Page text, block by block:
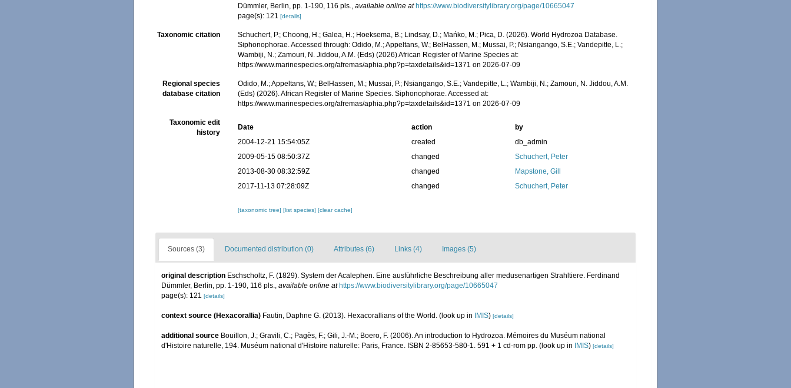
Dümmler, Berlin, pp. 1-190, 116 pls.,available online at https://www.biodiversitylibrary.org/page/10665047
page(s): 121[details]
Taxonomic citation
Schuchert, P.; Choong, H.; Galea, H.; Hoeksema, B.; Lindsay, D.; Mańko, M.; Pica, D. (2026). World Hydrozoa Database.
Siphonophorae. Accessed through: Odido, M.; Appeltans, W.; BelHassen, M.; Mussai, P.; Nsiangango, S.E.; Vandepitte, L.;
Wambiji, N.; Zamouri, N. Jiddou, A.M. (Eds) (2026) African Register of Marine Species at:
https://www.marinespecies.org/afremas/aphia.php?p=taxdetails&id=1371 on 2026-07-09
Regional species
database citation
Odido, M.; Appeltans, W.; BelHassen, M.; Mussai, P.; Nsiangango, S.E.; Vandepitte, L.; Wambiji, N.; Zamouri, N. Jiddou, A.M.
(Eds) (2026). African Register of Marine Species. Siphonophorae. Accessed at:
https://www.marinespecies.org/afremas/aphia.php?p=taxdetails&id=1371 on 2026-07-09
Taxonomic edit
history
Date action
by
2004-12-21 15:54:05Z
created
db_admin
2009-05-15 08:50:37Z
changed
Schuchert, Peter
2013-08-30 08:32:59Z
changed
Mapstone, Gill
2017-11-13 07:28:09Z
changed Schuchert, Peter
[taxonomic tree][list species][clear cache]
Sources (3) Documented distribution (0) Attributes (6) Links (4) Images (5)
original description Eschscholtz, F. (1829). System der Acalephen. Eine ausführliche Beschreibung aller medusenartigen Strahltiere. Ferdinand
Dümmler, Berlin, pp. 1-190, 116 pls., available online at https://www.biodiversitylibrary.org/page/10665047
page(s): 121 [details]
context source (Hexacorallia) Fautin, Daphne G. (2013). Hexacorallians of the World. (look up in IMIS) [details]
additional source Bouillon, J.; Gravili, C.; Pagès, F.; Gili, J.-M.; Boero, F. (2006). An introduction to Hydrozoa. Mémoires du Muséum national
d'Histoire naturelle, 194. Muséum national d'Histoire naturelle: Paris, France. ISBN 2-85653-580-1. 591 + 1 cd-rom pp. (look up in IMIS) [details]